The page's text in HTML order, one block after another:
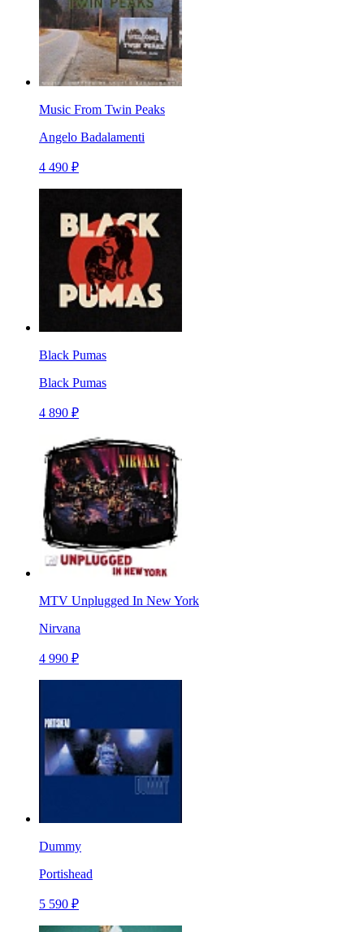
Music From Twin Peaks
Angelo Badalamenti
4 490 ₽
Black Pumas
Black Pumas
4 890 ₽
MTV Unplugged In New York
Nirvana
4 990 ₽
Dummy
Portishead
5 590 ₽